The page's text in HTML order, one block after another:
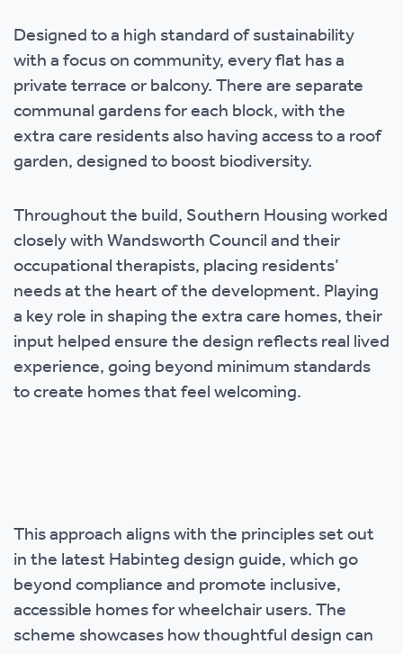
Designed to a high standard of sustainability
with a focus on community, every flat has a
private terrace or balcony. There are separate
communal gardens for each block, with the
extra care residents also having access to a roof
garden, designed to boost biodiversity.
Throughout the build, Southern Housing worked
closely with Wandsworth Council and their
occupational therapists, placing residents’
needs at the heart of the development. Playing
a key role in shaping the extra care homes, their
input helped ensure the design reflects real lived
experience, going beyond minimum standards
to create homes that feel welcoming.
This approach aligns with the principles set out
in the latest Habinteg design guide, which go
beyond compliance and promote inclusive,
accessible homes for wheelchair users. The
scheme showcases how thoughtful design can